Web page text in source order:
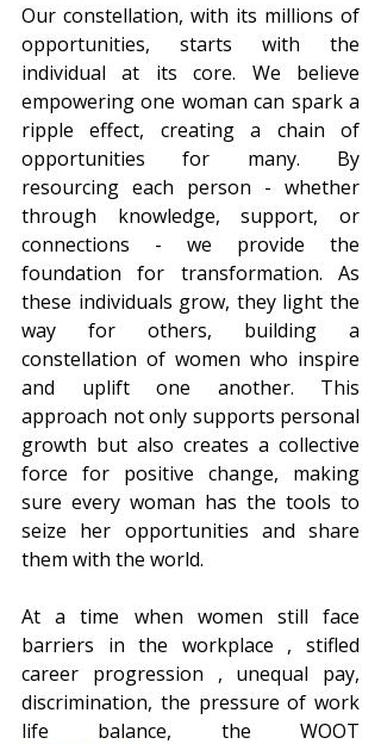
Our constellation, with its millions of
opportunities, starts with the
individual at its core. We believe
empowering one woman can spark a
ripple effect, creating a chain of
opportunities for many. By
resourcing each person - whether
through knowledge, support, or
connections - we provide the
foundation for transformation. As
these individuals grow, they light the
way for others, building a
constellation of women who inspire
and uplift one another. This
approach not only supports personal
growth but also creates a collective
force for positive change, making
sure every woman has the tools to
seize her opportunities and share
them with the world.
At a time when women still face
barriers in the workplace , stifled
career progression , unequal pay,
discrimination, the pressure of work